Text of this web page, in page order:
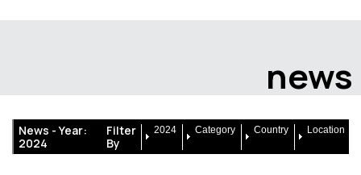
news
News -Year:
2024
Filter
By
2024 Category Country Location